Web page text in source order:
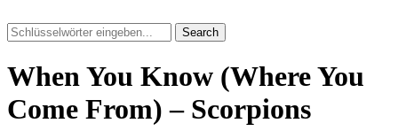
Search
When You Know (Where You
Come From) – Scorpions